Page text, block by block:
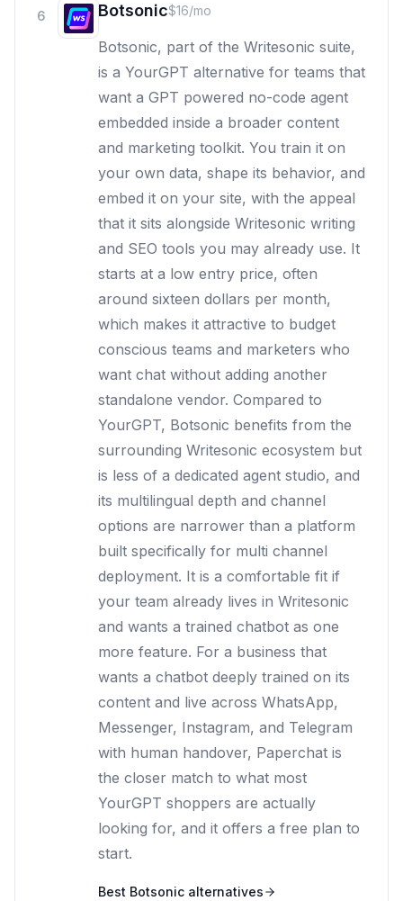
6 Botsonic$16/mo
Botsonic, part of the Writesonic suite,
is a YourGPT alternative for teams that
want a GPT powered no-code agent
embedded inside a broader content
and marketing toolkit. You train it on
your own data, shape its behavior, and
embed it on your site, with the appeal
that it sits alongside Writesonic writing
and SEO tools you may already use. It
starts at a low entry price, often
around sixteen dollars per month,
which makes it attractive to budget
conscious teams and marketers who
want chat without adding another
standalone vendor. Compared to
YourGPT, Botsonic benefits from the
surrounding Writesonic ecosystem but
is less of a dedicated agent studio, and
its multilingual depth and channel
options are narrower than a platform
built specifically for multi channel
deployment. It is a comfortable fit if
your team already lives in Writesonic
and wants a trained chatbot as one
more feature. For a business that
wants a chatbot deeply trained on its
content and live across WhatsApp,
Messenger, Instagram, and Telegram
with human handover, Paperchat is
the closer match to what most
YourGPT shoppers are actually
looking for, and it offers a free plan to
start.
Best Botsonic alternatives